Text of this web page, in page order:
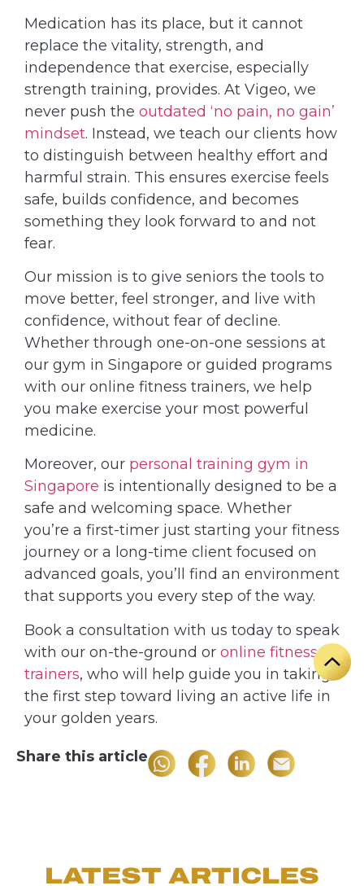
Medication has its place, but it cannot
replace the vitality, strength, and
independence that exercise, especially
strength training, provides. At Vigeo, we
never push the outdated ‘no pain, no gain’
mindset. Instead, we teach our clients how
to distinguish between healthy effort and
harmful strain. This ensures exercise feels
safe, builds confidence, and becomes
something they look forward to and not
fear.
Our mission is to give seniors the tools to
move better, feel stronger, and live with
confidence, without fear of decline.
Whether through one-on-one sessions at
our gym in Singapore or guided programs
with our online fitness trainers, we help
you make exercise your most powerful
medicine.
Moreover, our personal training gym in
Singapore is intentionally designed to be a
safe and welcoming space. Whether
you’re a first-timer just starting your fitness
journey or a long-time client focused on
advanced goals, you’ll find an environment
that supports you every step of the way.
Book a consultation with us today to speak
with our on-the-ground or online fitness
trainers, who will help guide you in taking
the first step toward living an active life in
your golden years.
Share this article
LATEST ARTICLES